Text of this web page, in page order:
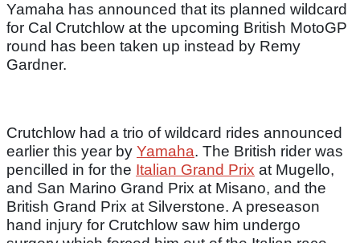
Yamaha has announced that its planned wildcard
for Cal Crutchlow at the upcoming British MotoGP
round has been taken up instead by Remy
Gardner.
Crutchlow had a trio of wildcard rides announced
earlier this year by Yamaha. The British rider was
pencilled in for the Italian Grand Prix at Mugello,
and San Marino Grand Prix at Misano, and the
British Grand Prix at Silverstone. A preseason
hand injury for Crutchlow saw him undergo